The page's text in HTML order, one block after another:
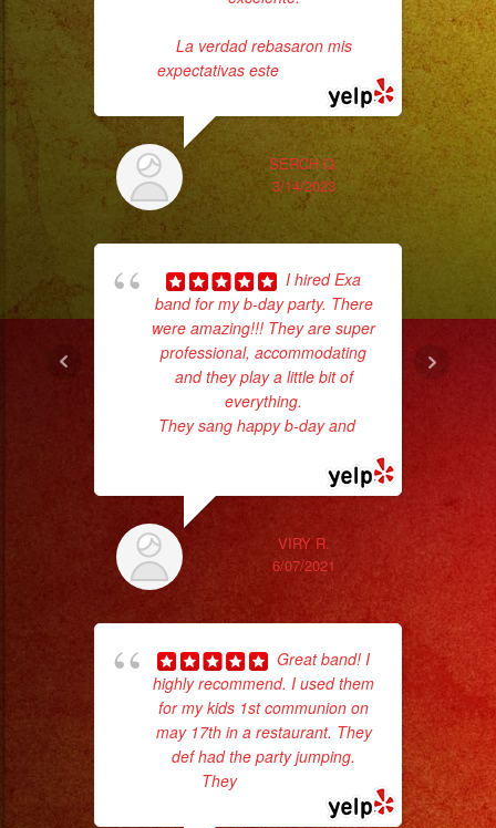
Tambien
Contamos
con
Servicio
#exaband
#livemusicband
#musica
#losangeles
#live
#musicaenvivo
#shermanoaks
#sanfernando
#vannuys
#reseda
#thousandoaks
#studiocity
#sylmar
La verdad rebasaron mis
expectativas este
SERCH Q.
3/14/2023
I hired Exa
band for my b-day party. There
were amazing!!! They are super
professional, accommodating
and they play a little bit of
everything.
They sang happy b-day and...
VIRY R.
6/07/2021
Great band! I
highly recommend. I used them
for my kids 1st communion on
may 17th in a restaurant. They
def had the party jumping.
They... read more
of